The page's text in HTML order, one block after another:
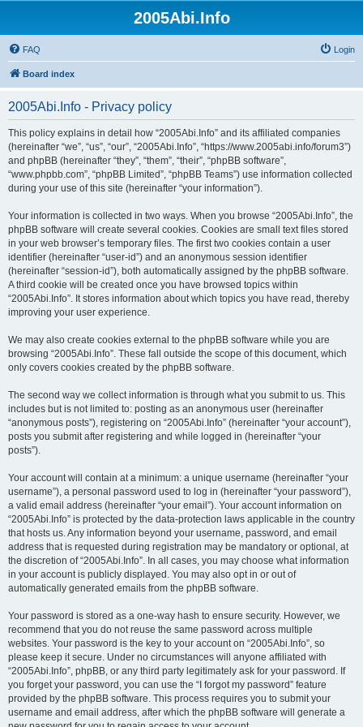
2005Abi.Info
FAQ Login
Board index
2005Abi.Info - Privacy policy
This policy explains in detail how “2005Abi.Info” and its affiliated companies
(hereinafter “we”, “us”, “our”, “2005Abi.Info”, “https://www.2005abi.info/forum3”)
and phpBB (hereinafter “they”, “them”, “their”, “phpBB software”,
“www.phpbb.com”, “phpBB Limited”, “phpBB Teams”) use information collected
during your use of this site (hereinafter “your information”).
Your information is collected in two ways. When you browse “2005Abi.Info”, the
phpBB software will create several cookies. Cookies are small text files stored
in your web browser’s temporary files. The first two cookies contain a user
identifier (hereinafter “user-id”) and an anonymous session identifier
(hereinafter “session-id”), both automatically assigned by the phpBB software.
A third cookie will be created once you have browsed topics within
“2005Abi.Info”. It stores information about which topics you have read, thereby
improving your user experience.
We may also create cookies external to the phpBB software while you are
browsing “2005Abi.Info”. These fall outside the scope of this document, which
only covers cookies created by the phpBB software.
The second way we collect information is through what you submit to us. This
includes but is not limited to: posting as an anonymous user (hereinafter
“anonymous posts”), registering on “2005Abi.Info” (hereinafter “your account”),
posts you submit after registering and while logged in (hereinafter “your
posts”).
Your account will contain at a minimum: a unique username (hereinafter “your
username”), a personal password used to log in (hereinafter “your password”),
a valid email address (hereinafter “your email”). Your account information on
“2005Abi.Info” is protected by the data-protection laws applicable in the country
that hosts us. Any information beyond your username, password, and email
address that is requested during registration may be mandatory or optional, at
the discretion of “2005Abi.Info”. In all cases, you may choose what information
in your account is publicly displayed. You may also opt in or out of
automatically generated emails from the phpBB software.
Your password is stored as a one-way hash to ensure security. However, we
recommend that you do not reuse the same password across multiple
websites. Your password is the key to your account on “2005Abi.Info”, so
please keep it secure. Under no circumstances will anyone affiliated with
“2005Abi.Info”, phpBB, or any third party legitimately ask for your password. If
you forget your password, you can use the “I forgot my password” feature
provided by the phpBB software. This process requires you to submit your
username and email address, after which the phpBB software will generate a